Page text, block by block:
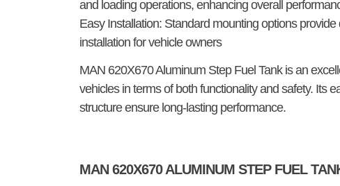
and loading operations, enhancing overall
Easy Installation: Standard mounting options
installation for vehicle owners
MAN 620X670 Aluminum Step Fuel Tankis an
vehicles in terms of both functionality and safety. Its
structure ensure long-lasting performance.
MAN 620X670 ALUMINUM STEP FUEL